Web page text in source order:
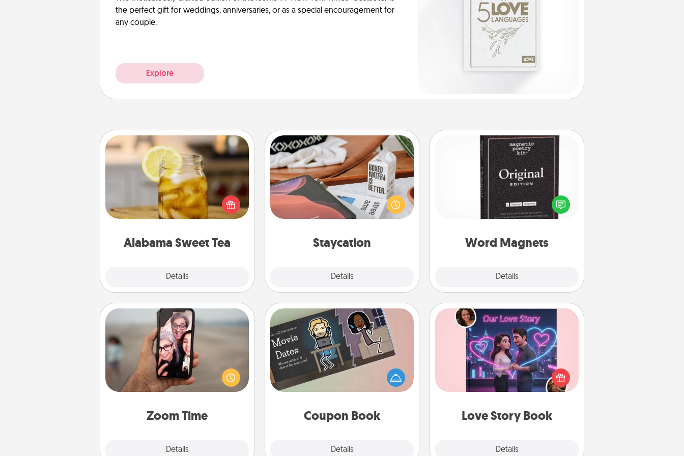
the perfect gift for weddings, anniversaries, or as a special encouragement for
any couple.
Explore
Alabama Sweet Tea
Details
Alabama Sweet Tea
Does your loved one relish
sweetened southern iced tea?
Check out the Alabama Sweet Tea
Company for gifts they'll appreciate
Staycation
Details
Staycation
Search Groupon for a fun staycation
wherever you live! Order room
service and enjoy some Quality Time
together away from the stresses of
Word Magnets
Details
Word Magnets
Buy a pack of word magnets and
leave little notes for your family on
your fridge! This can be a fun way to
create moments of affirmation
Zoom Time
Details
Zoom Time
No matter how busy you both are,
set random weekly calendar
appointments to drop everything
and spend 10 minutes together—in
Coupon Book
Details
Coupon Book
What better gift for the Acts of
Service person in your life than a
coupon book filled with coupons
Love Story Book
Details
Love Story Book
Tell them exactly why you love them
in a love story book. Answer 10
questions, and we create the whole